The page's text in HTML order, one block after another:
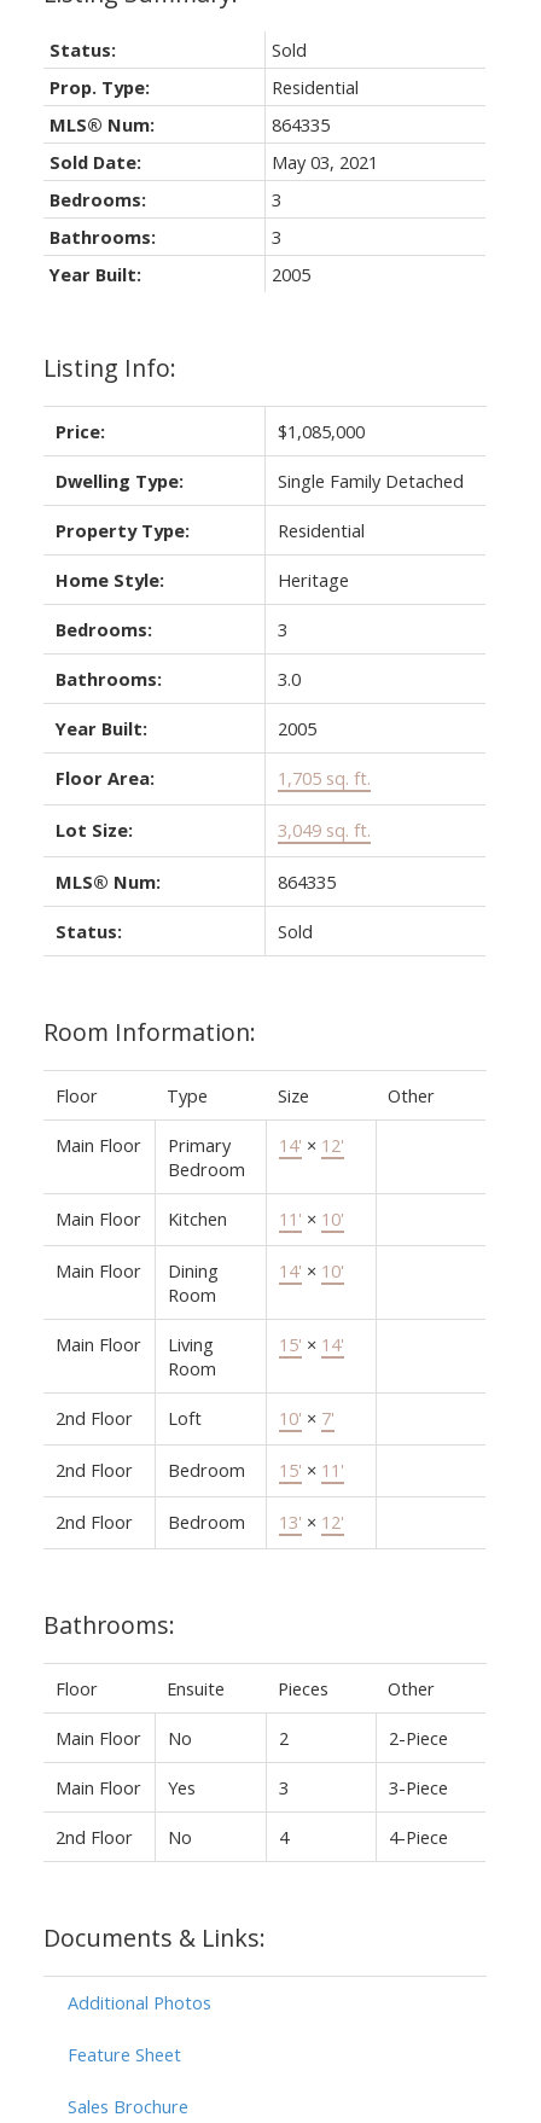
Listing Info:
Price: $1,085,000
Dwelling Type: Single Family Detached
Property Type: Residential
Home Style: Heritage
Bedrooms: 3
Bathrooms: 3.0
Year Built: 2005
Floor Area: 1,705 sq. ft.
Lot Size: 3,049 sq. ft.
MLS® Num: 864335
Status: Sold
Room Information:
Floor Type Size Other
Main Floor
Primary
Bedroom
14' × 12'
Main Floor Kitchen 11' × 10'
Main Floor
Dining
Room
14' × 10'
Main Floor
Living
Room
15' × 14'
2nd Floor Loft 10' × 7'
2nd Floor Bedroom 15' × 11'
2nd Floor Bedroom 13' × 12'
Bathrooms:
Floor Ensuite Pieces Other
Main Floor No 2 2-Piece
Main Floor Yes 3 3-Piece
2nd Floor No 4 4-Piece
Documents & Links:
Additional Photos
Feature Sheet
Sales Brochure
Status:
Sold
Prop. Type:
Residential
MLS® Num:
864335
Sold Date:
May 03, 2021
Bedrooms:
3
Bathrooms:
3
Year Built:
2005